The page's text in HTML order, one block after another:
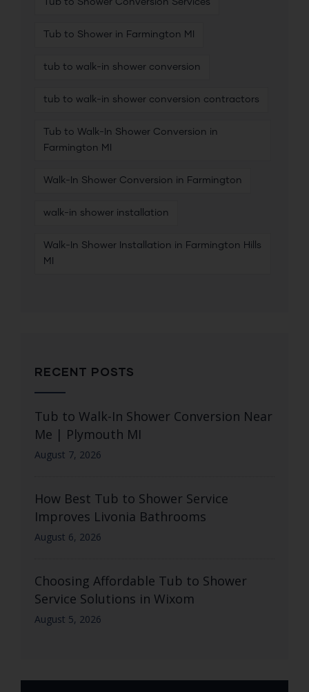
Tub to Shower Conversion Services
Tub to Shower in Farmington MI
tub to walk-in shower conversion
tub to walk-in shower conversion contractors
Tub to Walk-In Shower Conversion in
Farmington MI
Walk-In Shower Conversion in Farmington
walk-in shower installation
Walk-In Shower Installation in Farmington Hills
MI
RECENT POSTS
Tub to Walk-In Shower Conversion Near
Me | Plymouth MI
August 7, 2026
How Best Tub to Shower Service
Improves Livonia Bathrooms
August 6, 2026
Choosing Affordable Tub to Shower
Service Solutions in Wixom
August 5, 2026